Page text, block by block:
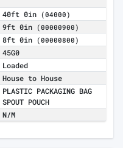
40ft 0in (04000)
9ft 0in (00000900)
8ft 0in (00000800)
45G0
Loaded
House to House
PLASTIC PACKAGING BAG
SPOUT POUCH
N/M